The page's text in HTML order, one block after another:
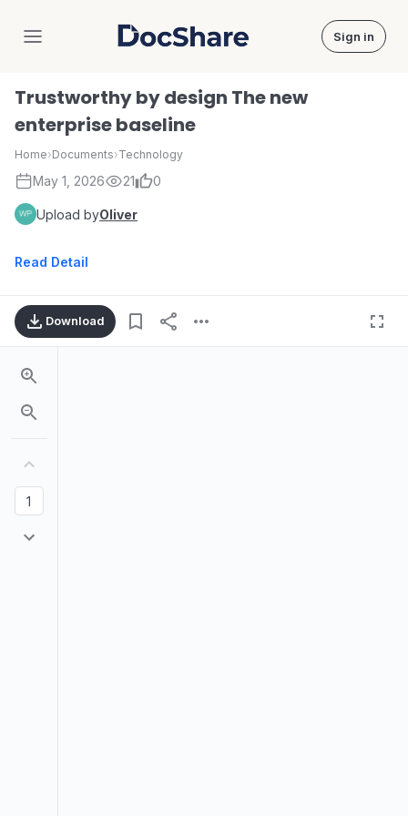
DocShare Sign in
Trustworthy by design The new
enterprise baseline
Home›Documents›Technology
May 1, 2026 21 0
Upload byOliver
Read Detail
Download